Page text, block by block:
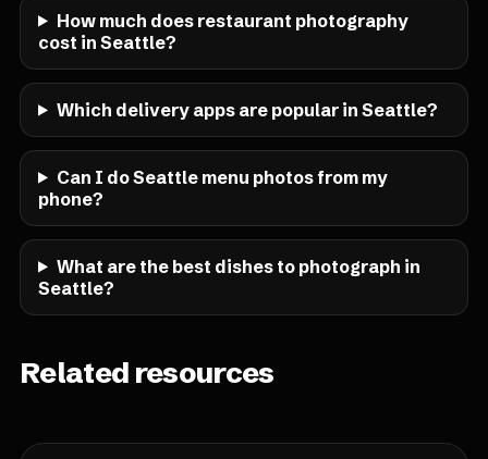
How much does restaurant photography
cost in Seattle?
Which delivery apps are popular in Seattle?
Can I do Seattle menu photos from my
phone?
What are the best dishes to photograph in
Seattle?
Related resources